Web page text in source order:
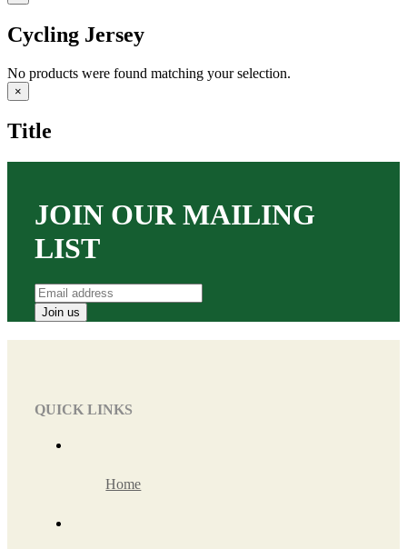
Cycling Jersey
No products were found matching your selection.
Close
product
view
×
Title
JOIN OUR MAILING
LIST
QUICK LINKS
Home